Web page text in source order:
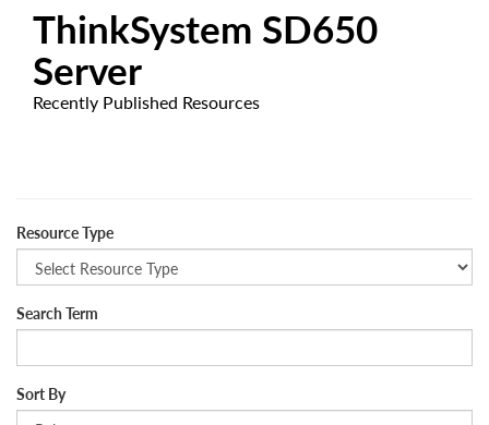
ThinkSystem SD650
Server
Recently Published Resources
Resource Type
Search Term
Sort By